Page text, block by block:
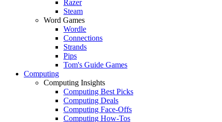
Razer
Steam
Word Games
Wordle
Connections
Strands
Pips
Tom's Guide Games
Computing
Computing Insights
Computing Best Picks
Computing Deals
Computing Face-Offs
Computing How-Tos